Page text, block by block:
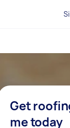
Get
me today